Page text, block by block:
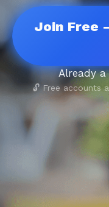
Join Free
Already
🔓 Free accounts